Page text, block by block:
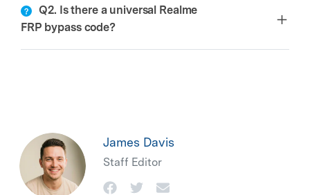
Q2. Is there a universal Realme
FRP bypass code?
James Davis
Staff Editor